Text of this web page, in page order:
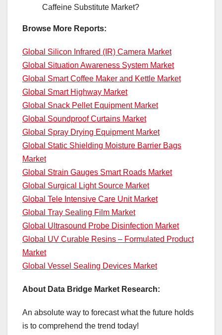
Caffeine Substitute Market?
Browse More Reports:
Global Silicon Infrared (IR) Camera Market
Global Situation Awareness System Market
Global Smart Coffee Maker and Kettle Market
Global Smart Highway Market
Global Snack Pellet Equipment Market
Global Soundproof Curtains Market
Global Spray Drying Equipment Market
Global Static Shielding Moisture Barrier Bags
Market
Global Strain Gauges Smart Roads Market
Global Surgical Light Source Market
Global Tele Intensive Care Unit Market
Global Tray Sealing Film Market
Global Ultrasound Probe Disinfection Market
Global UV Curable Resins – Formulated Product
Market
Global Vessel Sealing Devices Market
About Data Bridge Market Research:
An absolute way to forecast what the future holds
is to comprehend the trend today!